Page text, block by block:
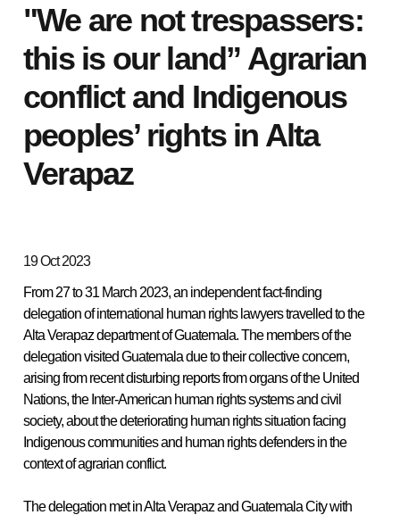
"We are not trespassers:
this is our land” Agrarian
conflict and Indigenous
peoples’ rights in Alta
Verapaz
19 Oct 2023
From 27 to 31 March 2023, an independent fact-finding
delegation of international human rights lawyers travelled to the
Alta Verapaz department of Guatemala. The members of the
delegation visited Guatemala due to their collective concern,
arising from recent disturbing reports from organs of the United
Nations, the Inter-American human rights systems and civil
society, about the deteriorating human rights situation facing
Indigenous communities and human rights defenders in the
context of agrarian conflict.
The delegation met in Alta Verapaz and Guatemala City with